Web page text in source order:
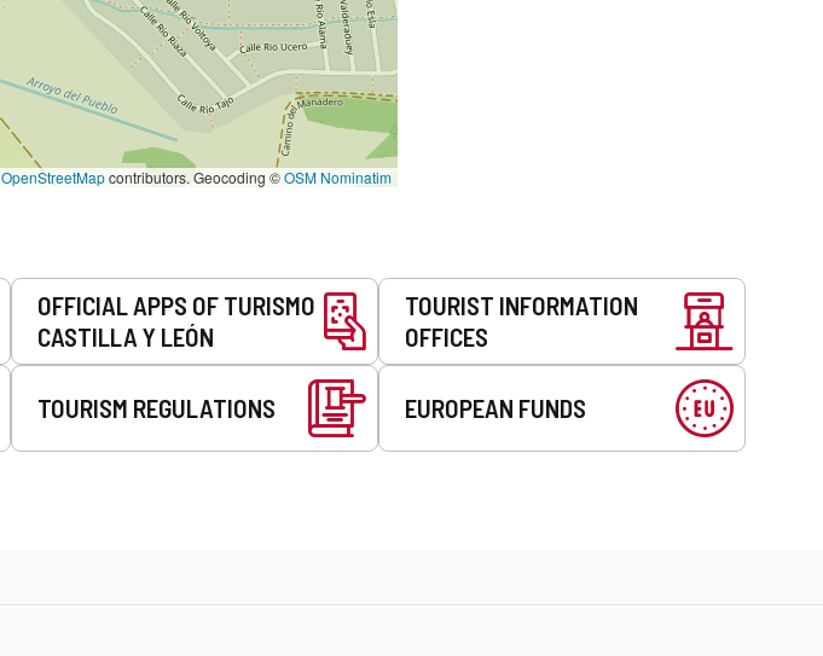
OpenStreetMapcontributors. Geocoding ©OSM Nominatim
OFFICIAL APPS OF TURISMO
CASTILLA Y LEÓN
TOURIST INFORMATION
OFFICES
TOURISM REGULATIONS EUROPEAN FUNDS